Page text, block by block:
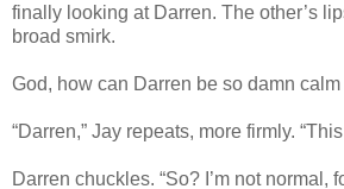
finally looking at Darren. The other’s
broad smirk.
God, how can Darren be so damn
“Darren,” Jay repeats, more firmly.
Darren chuckles. “So? I’m not normal,